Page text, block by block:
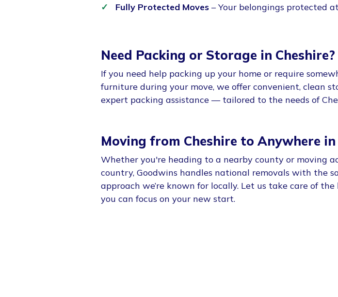
Fully Protected Moves – Your belongings protected
Need Packing or Storage in Cheshire?
If you need help packing up your home or require
furniture during your move, we offer convenient, clean
expert packing assistance — tailored to the needs of
Moving from Cheshire to Anywhere
Whether you're heading to a nearby county or moving
country, Goodwins handles national removals with the
approach we’re known for locally. Let us take care of
you can focus on your new start.